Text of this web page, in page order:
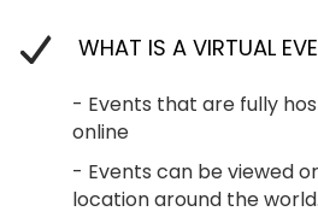
WHAT IS A VIRTUAL
- Events that are fully
online
- Events can be viewed
location around the world.